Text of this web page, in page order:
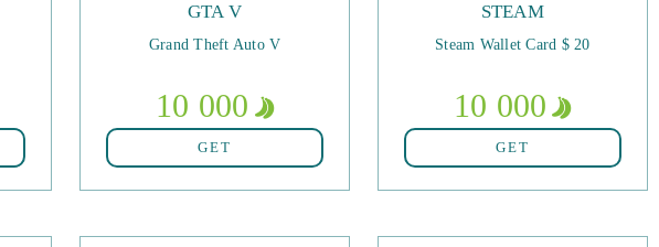
GTA V
Grand Theft Auto V
10 000
GET
STEAM
Steam Wallet Card $ 20
10 000
GET